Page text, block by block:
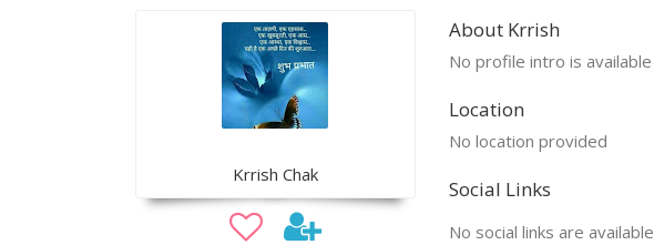
Krrish Chak
About Krrish
No profile intro is available
Location
No location provided
Social Links
No social links are available